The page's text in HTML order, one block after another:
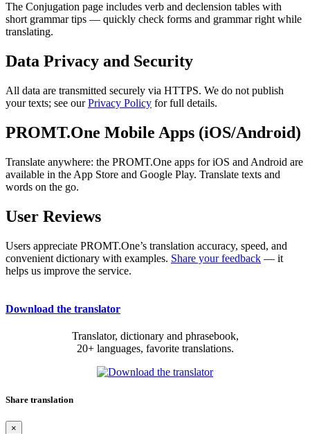
The Conjugation page includes verb and declension tables with
short grammar tips — quickly check forms and grammar right while
translating.
Data Privacy and Security
All data are transmitted securely via HTTPS. We do not publish
your texts; see ourPrivacy Policy for full details.
PROMT.One Mobile Apps (iOS/Android)
Translate anywhere: the PROMT.One apps for iOS and Android are
available in the App Store and Google Play. Translate texts and
words on the go.
User Reviews
Users appreciate PROMT.One’s translation accuracy, speed, and
convenient dictionary with examples. Share your feedback — it
helps us improve the service.
Download the translator
Translator, dictionary and phrasebook,
20+ languages, favorite translations.
Share translation
×